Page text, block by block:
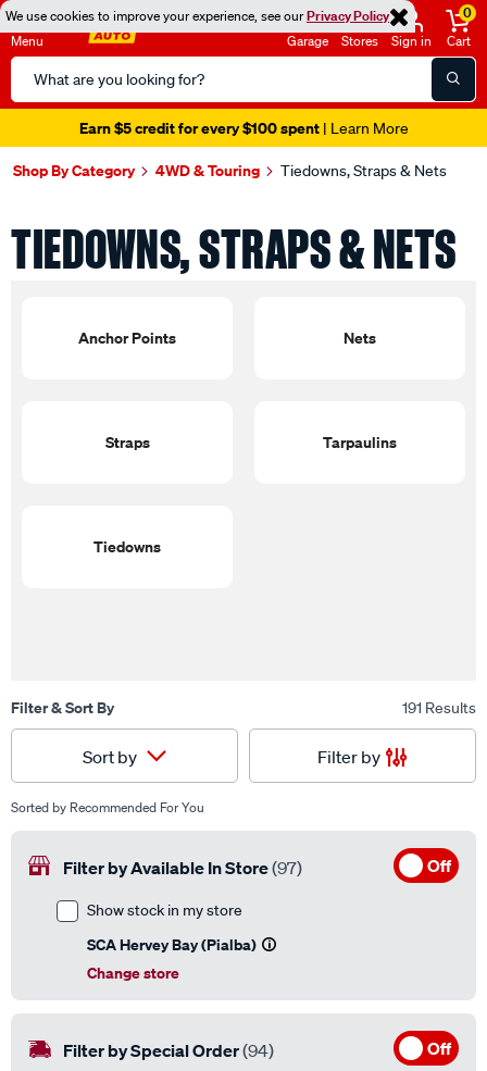
We use cookies to improve your experience, see ourPrivacy Policy
Menu
Search
Catalog
Garage Stores Sign in
0
Cart
Earn $5 credit for every $100 spent| Learn More
Shop By Category 4WD & Touring Tiedowns, Straps & Nets
TIEDOWNS, STRAPS & NETS
Anchor Points Nets
Straps Tarpaulins
Tiedowns
Filter & Sort By 191 Results
Sort by Filter by
Sorted by Recommended For You
Filter by Available In Store(97) Off
Show stock in my store
SCA Hervey Bay (Pialba)
Change store
Filter by Special Order(94) Off